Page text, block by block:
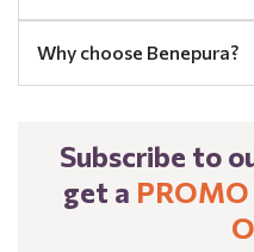
Why choose Benepura?
Subscribe to
get a